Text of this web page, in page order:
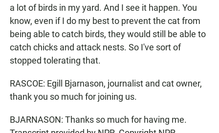
a lot of birds in my yard. And I see it happen. You
know, even if I do my best to prevent the cat from
being able to catch birds, they would still be able to
catch chicks and attack nests. So I've sort of
stopped tolerating that.
RASCOE: Egill Bjarnason, journalist and cat owner,
thank you so much for joining us.
BJARNASON: Thanks so much for having me.